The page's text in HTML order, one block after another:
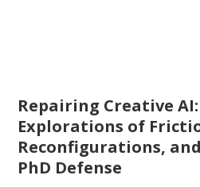
Repairing Creative
Explorations of
Reconfigurations,
PhD Defense